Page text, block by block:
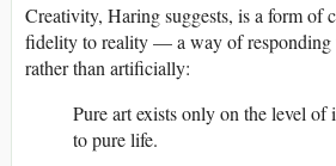
Creativity, Haring suggests, is a form of
fidelity to reality — a way of responding
rather than artificially:
Pure art exists only on the level of
to pure life.